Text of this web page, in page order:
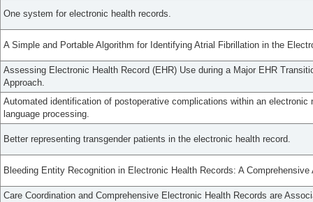
One system for electronic health records.
A Simple and Portable Algorithm for Identifying Atrial Fibrillation in the
Assessing Electronic Health Record (EHR) Use during a Major EHR
Approach.
Automated identification of postoperative complications within an electronic
language processing.
Better representing transgender patients in the electronic health record.
Bleeding Entity Recognition in Electronic Health Records: A
Care Coordination and Comprehensive Electronic Health Records are